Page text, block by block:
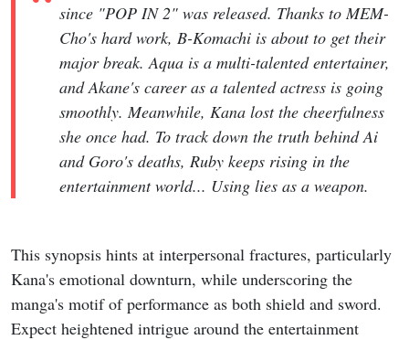
since "POP IN 2" was released. Thanks to MEM-
Cho's hard work, B-Komachi is about to get their
major break. Aqua is a multi-talented entertainer,
and Akane's career as a talented actress is going
smoothly. Meanwhile, Kana lost the cheerfulness
she once had. To track down the truth behind Ai
and Goro's deaths, Ruby keeps rising in the
entertainment world... Using lies as a weapon.
This synopsis hints at interpersonal fractures, particularly
Kana's emotional downturn, while underscoring the
manga's motif of performance as both shield and sword.
Expect heightened intrigue around the entertainment